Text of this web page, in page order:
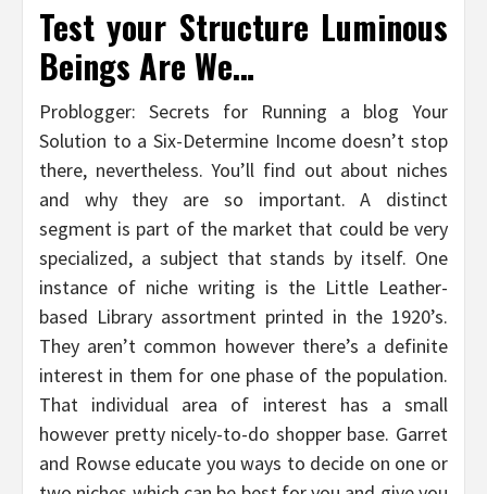
Test your Structure Luminous
Beings Are We…
Problogger: Secrets for Running a blog Your
Solution to a Six-Determine Income doesn’t stop
there, nevertheless. You’ll find out about niches
and why they are so important. A distinct
segment is part of the market that could be very
specialized, a subject that stands by itself. One
instance of niche writing is the Little Leather-
based Library assortment printed in the 1920’s.
They aren’t common however there’s a definite
interest in them for one phase of the population.
That individual area of interest has a small
however pretty nicely-to-do shopper base. Garret
and Rowse educate you ways to decide on one or